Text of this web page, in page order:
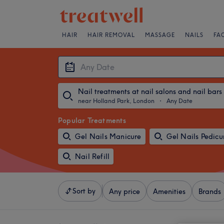
HAIR HAIR REMOVAL MASSAGE NAILS
Nail treatments at nail salons and nail bars
near Holland Park, London ・ Any Date
Popular Treatments
Gel Nails Manicure
Gel Nails
Nail Refill
Sort by Any price Amenities Brands